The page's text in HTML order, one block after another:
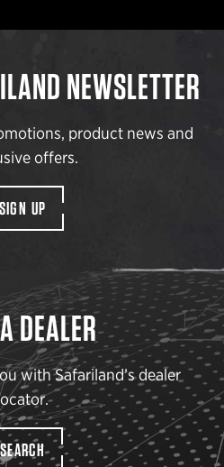
NEWSLETTER
product news and
offers.
SIGN UP
DEALER
with Safariland’s dealer
SEARCH